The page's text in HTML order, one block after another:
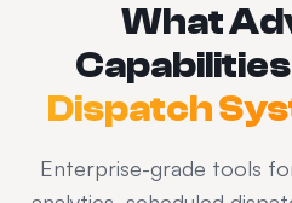
What
Dispatch
Enterprise-grade tools